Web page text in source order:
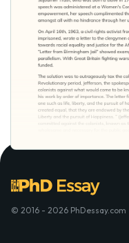
© 2016 - 2026 PhDessay.com